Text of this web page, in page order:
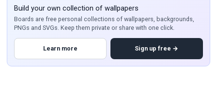
Build your own collection of wallpapers
Boards are free personal collections of wallpapers, backgrounds,
PNGs and SVGs. Keep them private or share with one click.
Learn more Sign up free →